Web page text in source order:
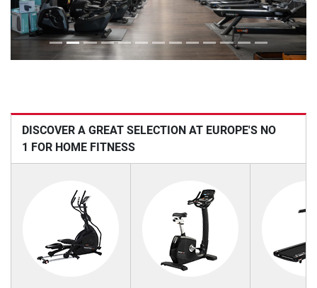
DISCOVER A GREAT SELECTION AT EUROPE'S NO
1 FOR HOME FITNESS